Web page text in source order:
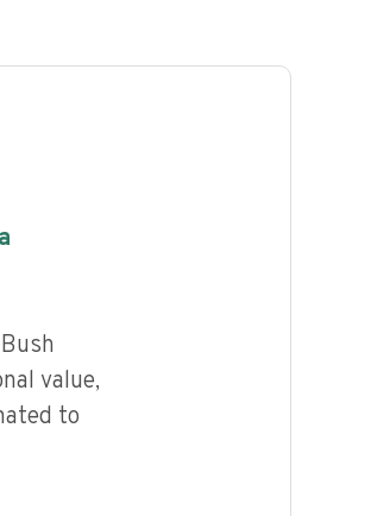
value,
to